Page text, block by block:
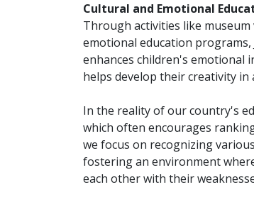
Cultural and Emotional
Through activities like
emotional education programs,
enhances children's emotional
helps develop their creativity in
In the reality of our country's
which often encourages
we focus on recognizing
fostering an environment
each other with their